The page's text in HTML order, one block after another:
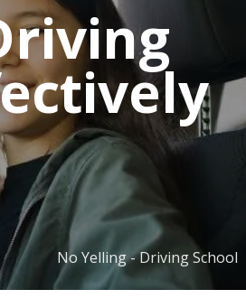
No Yelling - Driving School